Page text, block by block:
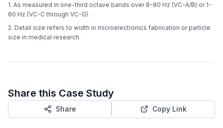
1. As measured in one-third octave bands over 8-80 Hz (VC-A/B) or 1-
80 Hz (VC-C through VC-G).
2. Detail size refers to width in microelectronics fabrication or particle
size in medical research.
Share this Case Study
Share Copy Link